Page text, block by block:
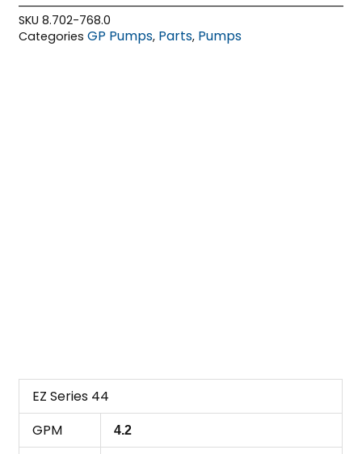
SKU8.702-768.0
Categories GP Pumps, Parts, Pumps
EZ Series 44
GPM
4.2